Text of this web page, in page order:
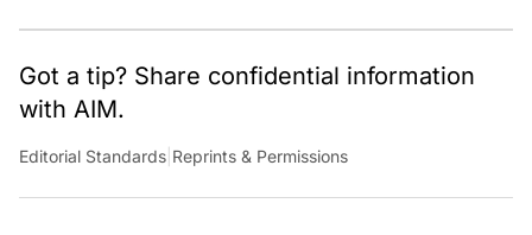
Got a tip? Share confidential information
with AIM.
Editorial Standards Reprints & Permissions